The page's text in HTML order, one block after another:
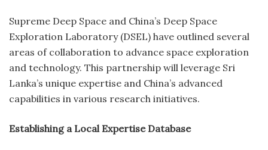
Supreme Deep Space and China’s Deep Space
Exploration Laboratory (DSEL) have outlined several
areas of collaboration to advance space exploration
and technology. This partnership will leverage Sri
Lanka’s unique expertise and China’s advanced
capabilities in various research initiatives.
Establishing a Local Expertise Database